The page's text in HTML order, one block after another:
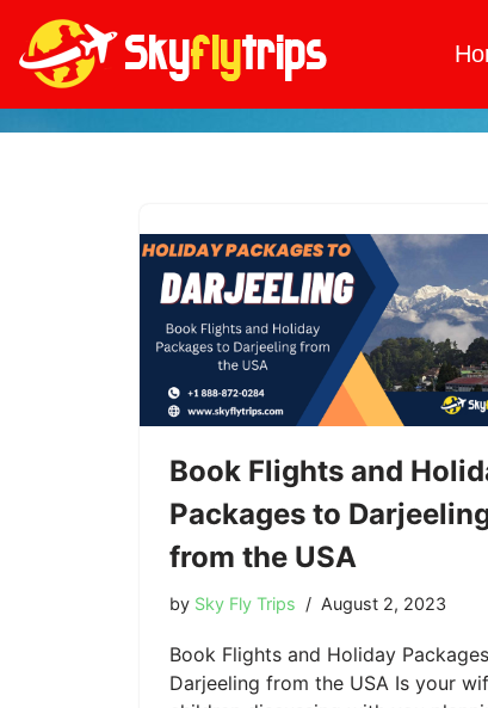
Skip
Book Flights and
Packages to
from the USA
by Sky Fly Trips August 2, 2023
Book Flights and Holiday
Darjeeling from the USA Is your